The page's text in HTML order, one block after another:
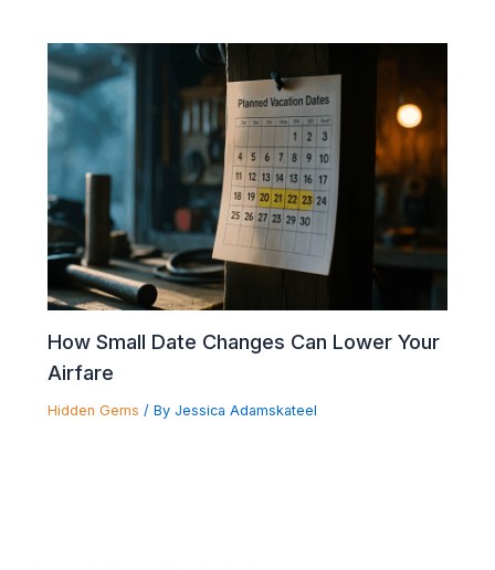
How Small Date Changes Can Lower Your
Airfare
Hidden Gems / By Jessica Adamskateel